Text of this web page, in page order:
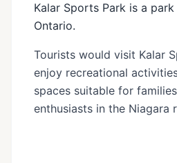
Kalar Sports Park is a
Ontario.
Tourists would visit Kalar
enjoy recreational
spaces suitable for
enthusiasts in the Niagara